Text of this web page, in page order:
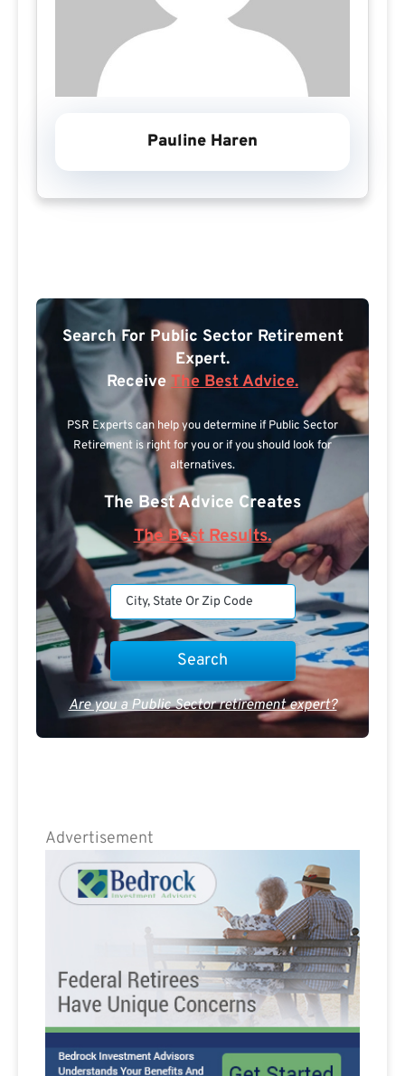
Pauline Haren
Search For Public Sector Retirement
Expert.
Receive The Best Advice.
PSR Experts can help you determine if Public Sector
Retirement is right for you or if you should look for
alternatives.
The Best Advice Creates
The Best Results.
Are you a Public Sector retirement expert?
Advertisement